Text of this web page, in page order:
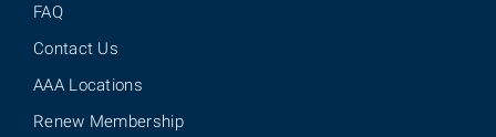
FAQ
Contact Us
AAA Locations
Renew Membership